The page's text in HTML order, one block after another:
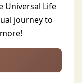
Universal Life
journey to